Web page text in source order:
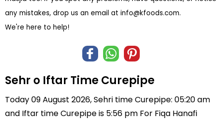
any mistakes, drop us an email at info@kfoods.com.
We're here to help!
Sehr o Iftar Time Curepipe
Today 09 August 2026, Sehri time Curepipe: 05:20 am
and Iftar time Curepipe is 5:56 pm For Fiqa Hanafi